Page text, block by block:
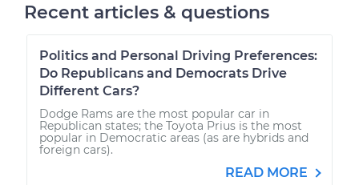
Recent articles & questions
Politics and Personal Driving Preferences:
Do Republicans and Democrats Drive
Different Cars?
Dodge Rams are the most popular car in
Republican states; the Toyota Prius is the most
popular in Democratic areas (as are hybrids and
foreign cars).
READ MORE